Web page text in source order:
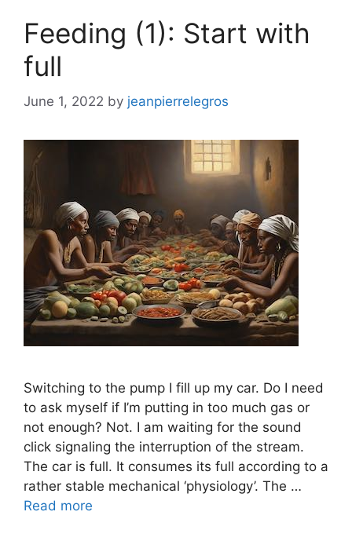
Feeding (1): Start with
full
June 1, 2022 by jeanpierrelegros
Switching to the pump I fill up my car. Do I need
to ask myself if I’m putting in too much gas or
not enough? Not. I am waiting for the sound
click signaling the interruption of the stream.
The car is full. It consumes its full according to a
rather stable mechanical ‘physiology’. The …
Read more